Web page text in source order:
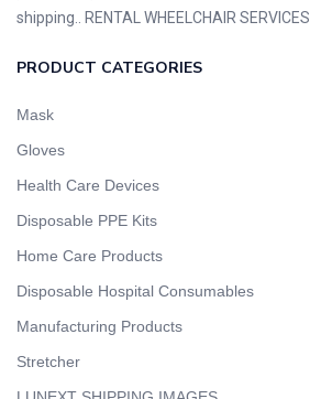
shipping.. RENTAL WHEELCHAIR SERVICES
PRODUCT CATEGORIES
Mask
Gloves
Health Care Devices
Disposable PPE Kits
Home Care Products
Disposable Hospital Consumables
Manufacturing Products
Stretcher